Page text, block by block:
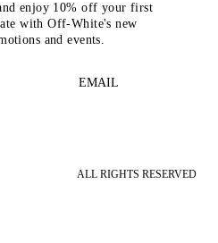
enjoy 10% off your first
with Off-White's new
and events.
EMAIL
ALL RIGHTS RESERVED